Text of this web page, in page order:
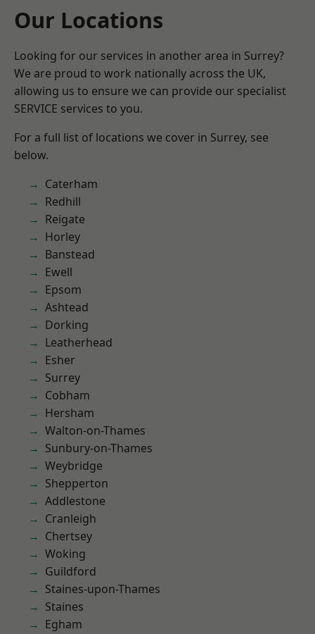
Our Locations
Looking for our services in another area in Surrey?
We are proud to work nationally across the UK,
allowing us to ensure we can provide our specialist
SERVICE services to you.
For a full list of locations we cover in Surrey, see
below.
Caterham
Redhill
Reigate
Horley
Banstead
Ewell
Epsom
Ashtead
Dorking
Leatherhead
Esher
Surrey
Cobham
Hersham
Walton-on-Thames
Sunbury-on-Thames
Weybridge
Shepperton
Addlestone
Cranleigh
Chertsey
Woking
Guildford
Staines-upon-Thames
Staines
Egham